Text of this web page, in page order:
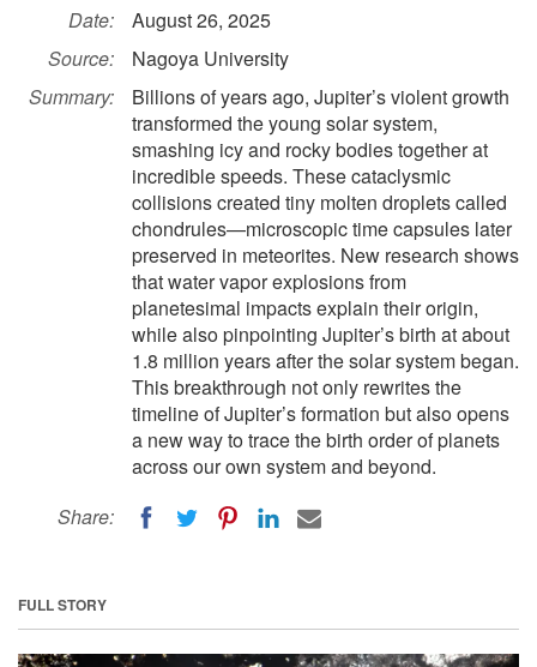
Date:
August 26, 2025
Source:
Nagoya University
Summary:
Billions of years ago, Jupiter’s violent growth
transformed the young solar system,
smashing icy and rocky bodies together at
incredible speeds. These cataclysmic
collisions created tiny molten droplets called
chondrules—microscopic time capsules later
preserved in meteorites. New research shows
that water vapor explosions from
planetesimal impacts explain their origin,
while also pinpointing Jupiter’s birth at about
1.8 million years after the solar system began.
This breakthrough not only rewrites the
timeline of Jupiter’s formation but also opens
a new way to trace the birth order of planets
across our own system and beyond.
Share:
FULL STORY